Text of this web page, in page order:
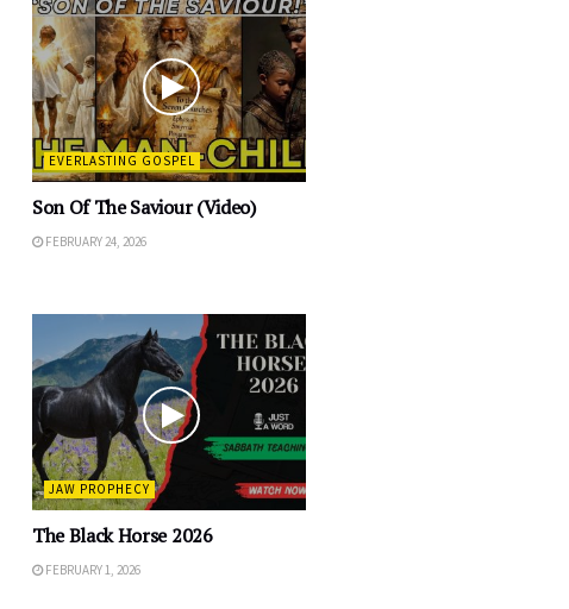
EVERLASTING GOSPEL
Son Of The Saviour (Video)
FEBRUARY 24, 2026
JAW PROPHECY
The Black Horse 2026
FEBRUARY 1, 2026